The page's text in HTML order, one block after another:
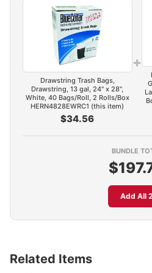
Drawstring Trash Bags,
Drawstring, 13 gal, 24" x 28",
White, 40 Bags/Roll, 2 Rolls/Box
HERN4828EWRC1 (this item)
$34.56
+
BUNDLE
Add All 2
Related Items